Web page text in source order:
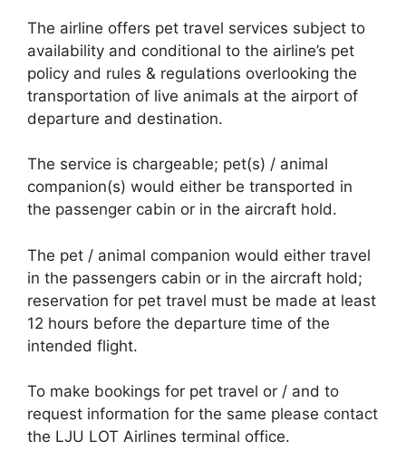
The airline offers pet travel services subject to
availability and conditional to the airline’s pet
policy and rules & regulations overlooking the
transportation of live animals at the airport of
departure and destination.
The service is chargeable; pet(s) / animal
companion(s) would either be transported in
the passenger cabin or in the aircraft hold.
The pet / animal companion would either travel
in the passengers cabin or in the aircraft hold;
reservation for pet travel must be made at least
12 hours before the departure time of the
intended flight.
To make bookings for pet travel or / and to
request information for the same please contact
the LJU LOT Airlines terminal office.